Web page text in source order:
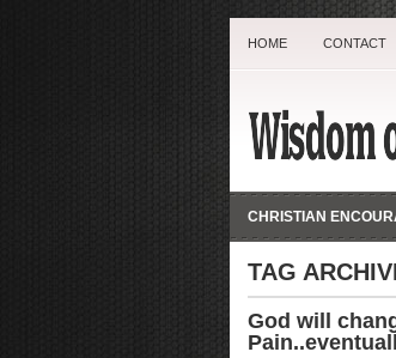
HOME CONTACT
CHRISTIAN
TAG
God will